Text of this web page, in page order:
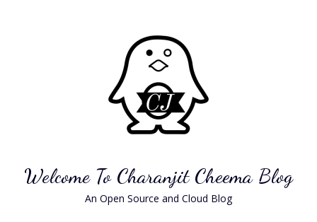
Welcome To Charanjit Cheema Blog
An Open Source and Cloud Blog